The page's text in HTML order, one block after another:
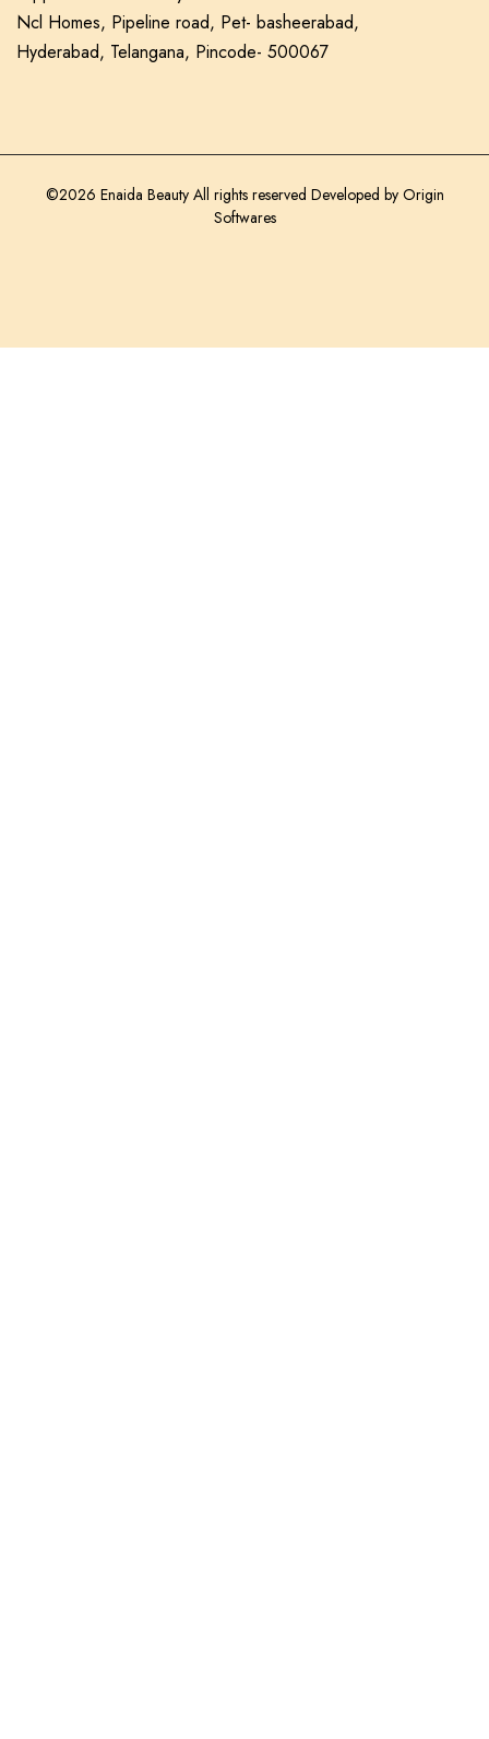
Ncl Homes, Pipeline road, Pet- basheerabad,
Hyderabad, Telangana, Pincode- 500067
©2026 Enaida Beauty All rights reserved Developed by Origin
Softwares